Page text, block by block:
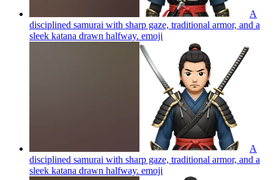
A
disciplined samurai with sharp gaze, traditional armor, and a
sleek katana drawn halfway. emoji
A
disciplined samurai with sharp gaze, traditional armor, and a
sleek katana drawn halfway. emoji